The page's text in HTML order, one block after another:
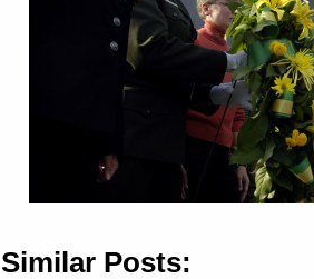
Similar Posts: